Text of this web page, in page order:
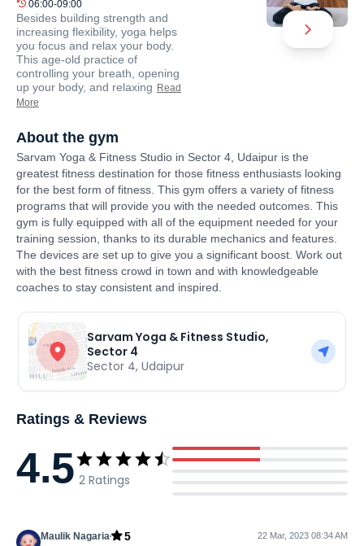
06:00-09:00
Besides building strength and
increasing flexibility, yoga helps
you focus and relax your body.
This age-old practice of
controlling your breath, opening
up your body, and relaxing Read
More
About the gym
Sarvam Yoga & Fitness Studio in Sector 4, Udaipur is the
greatest fitness destination for those fitness enthusiasts looking
for the best form of fitness. This gym offers a variety of fitness
programs that will provide you with the needed outcomes. This
gym is fully equipped with all of the equipment needed for your
training session, thanks to its durable mechanics and features.
The devices are set up to give you a significant boost. Work out
with the best fitness crowd in town and with knowledgeable
coaches to stay consistent and inspired.
Sarvam Yoga & Fitness Studio,
Sector 4
Sector 4,Udaipur
Ratings & Reviews
4.5 2 Ratings
Maulik Nagaria 5 22 Mar, 2023 08:34 AM